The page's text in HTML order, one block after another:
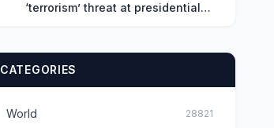
‘terrorism’ threat at presidential
CATEGORIES
World 28821